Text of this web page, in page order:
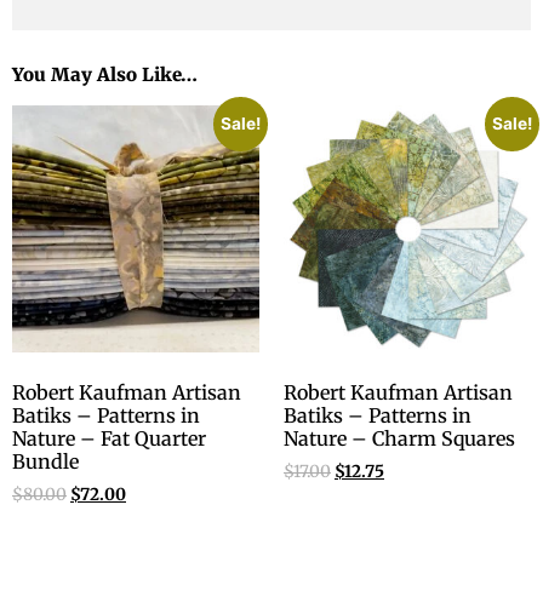
You May Also Like…
Sale!
Robert Kaufman Artisan
Batiks – Patterns in
Nature – Fat Quarter
Bundle
$80.00 $72.00
Sale!
Robert Kaufman Artisan
Batiks – Patterns in
Nature – Charm Squares
$17.00 $12.75